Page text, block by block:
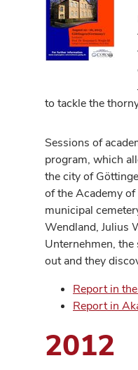
to tackle the
Sessions of
program, which
the city of
of the Academy
municipal
Wendland, Julius
Unternehmen,
out and they
Report in
Report in
2012